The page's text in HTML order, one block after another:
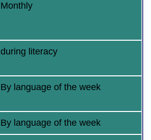
Monthly
during literacy
By language of the week
By language of the week